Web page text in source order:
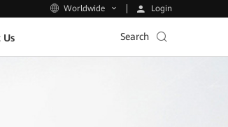
Worldwide Login
Search